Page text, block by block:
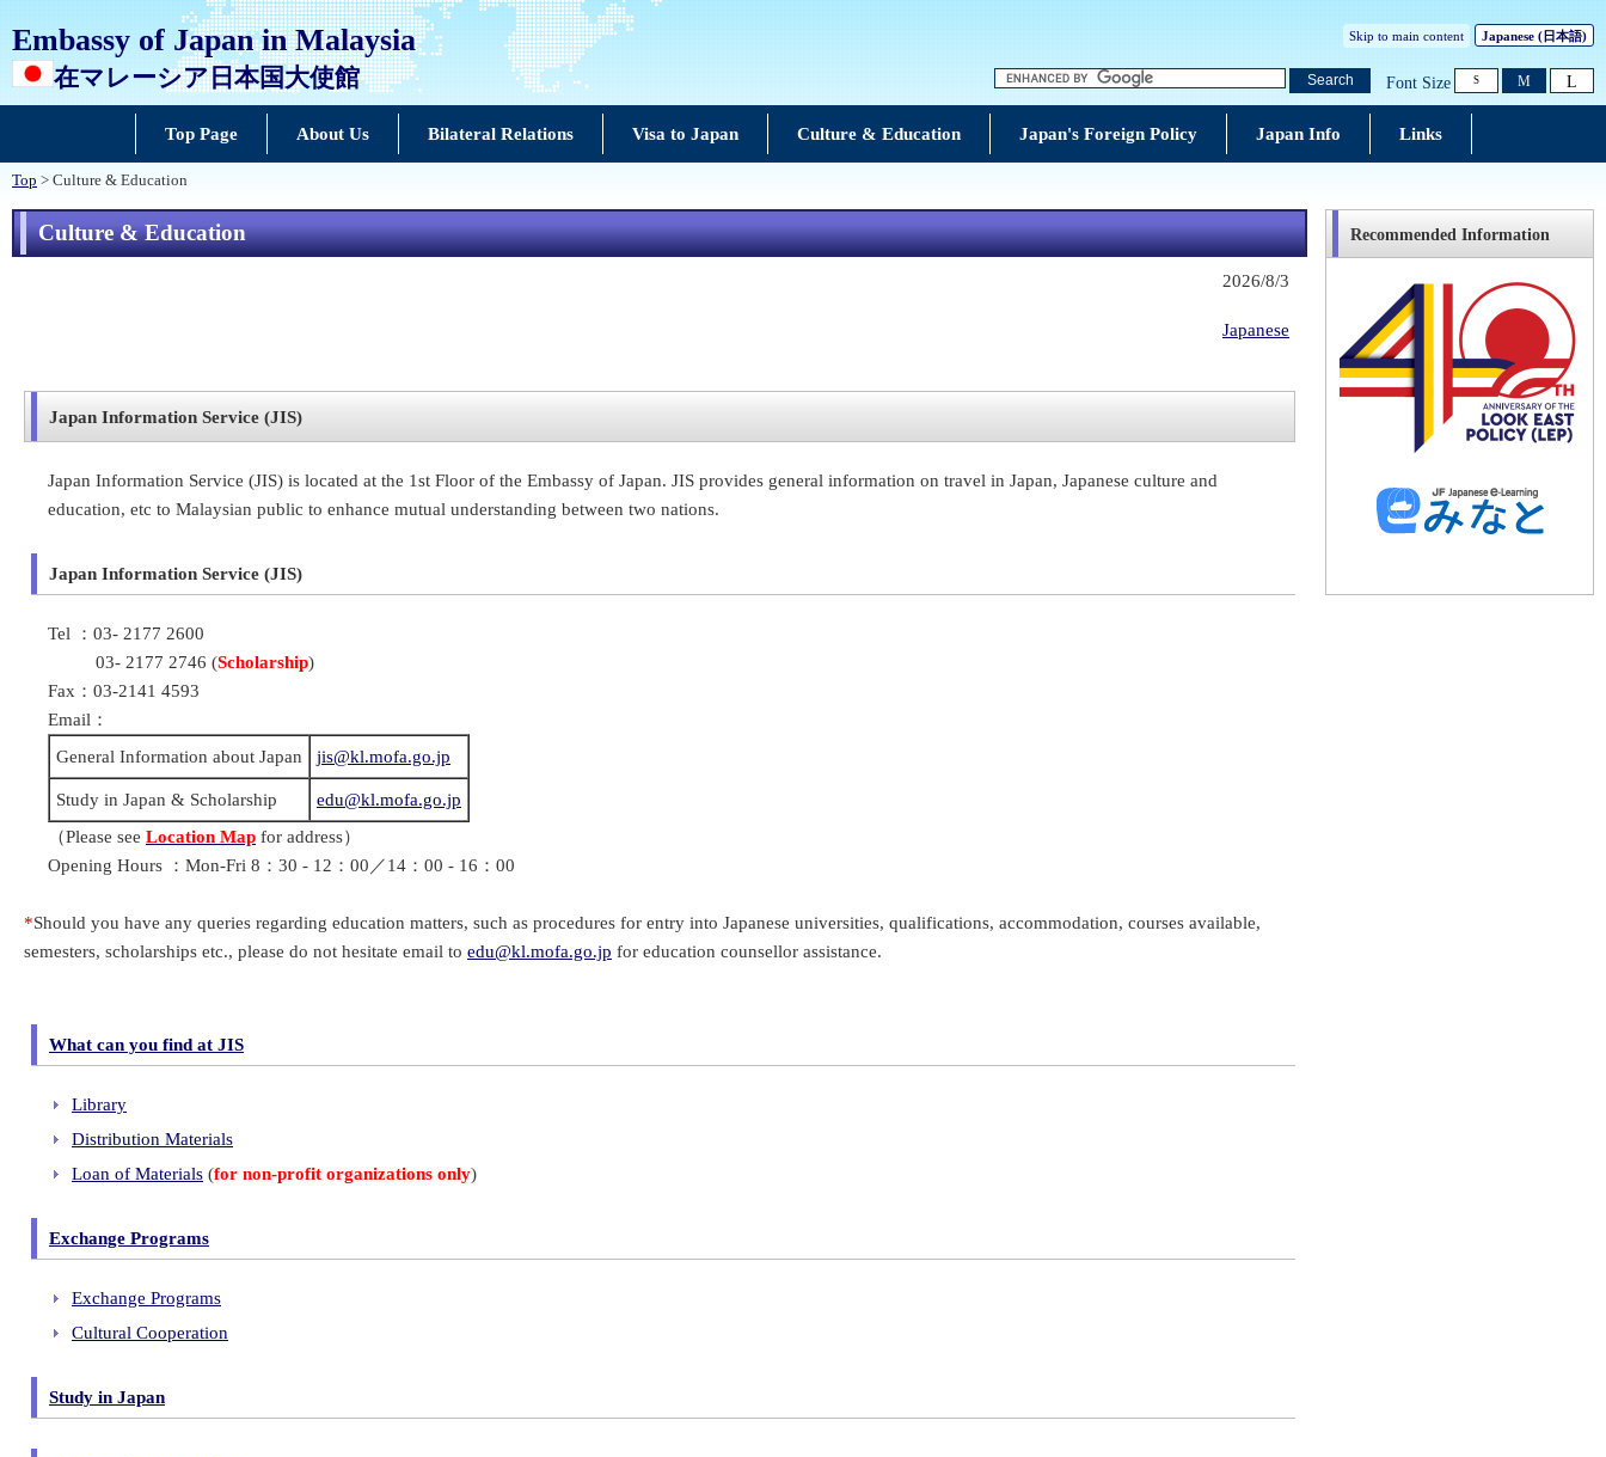
Embassy of Japan in Malaysia
在マレーシア日本国大使館
Skip to main content Japanese (日本語)
Search Font Size S M L
Top Page About Us Bilateral Relations Visa to Japan Culture & Education Japan's Foreign Policy Japan Info Links
Top > Culture & Education
Culture & Education
2026/8/3
Japanese
Japan Information Service (JIS)
Japan Information Service (JIS) is located at the 1st Floor of the Embassy of Japan. JIS provides general information on travel in Japan, Japanese culture and
education, etc to Malaysian public to enhance mutual understanding between two nations.
Japan Information Service (JIS)
Tel ：03- 2177 2600
03- 2177 2746 (Scholarship)
Fax：03-2141 4593
Email：
General Information about Japan
jis@kl.mofa.go.jp
Study in Japan & Scholarship
edu@kl.mofa.go.jp
（Please see Location Map for address）
Opening Hours ：Mon-Fri 8：30 - 12：00／14：00 - 16：00
*Should you have any queries regarding education matters, such as procedures for entry into Japanese universities, qualifications, accommodation, courses available,
semesters, scholarships etc., please do not hesitate email to edu@kl.mofa.go.jp for education counsellor assistance.
What can you find at JIS
Library
Distribution Materials
Loan of Materials (for non-profit organizations only)
Exchange Programs
Exchange Programs
Cultural Cooperation
Study in Japan
Recommended Information